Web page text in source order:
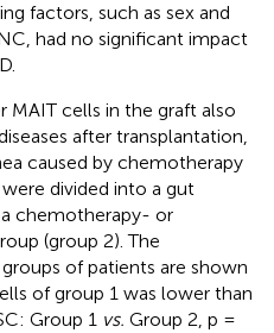
factors, such as sex and
had no significant impact
cells in the graft also
after transplantation,
caused by chemotherapy
divided into a gut
chemotherapy- or
(group 2). The
of patients are shown
of group 1 was lower than
Group 1 vs. Group 2, p =